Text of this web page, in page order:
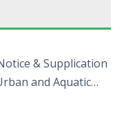
& Supplication
and Aquatic